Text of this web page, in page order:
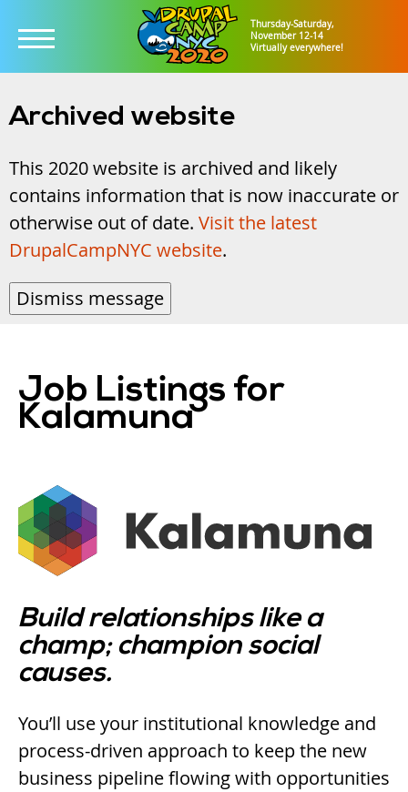
to
content
Archived website
This 2020 website is archived and likely
contains information that is now inaccurate or
otherwise out of date. Visit the latest
DrupalCampNYC website.
Dismiss message
Thursday-Saturday,
November 12-14
Virtually everywhere!
Job Listings for
Kalamuna
Build relationships like a
champ; champion social
causes.
You’ll use your institutional knowledge and
process-driven approach to keep the new
business pipeline flowing with opportunities